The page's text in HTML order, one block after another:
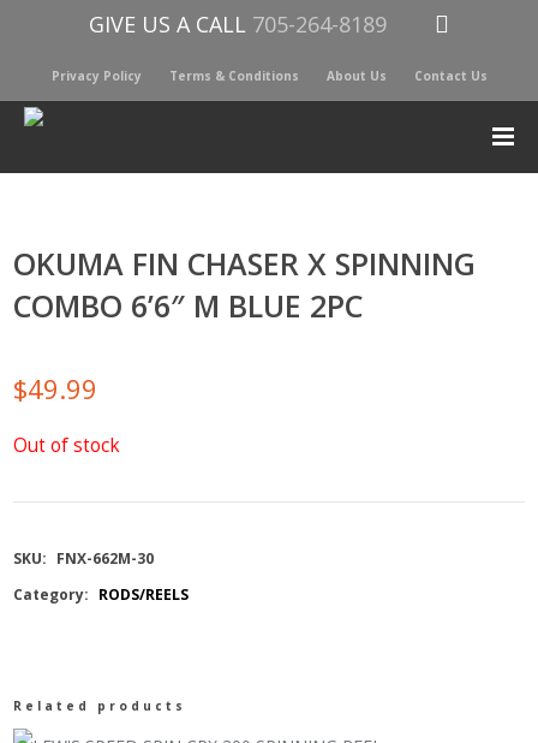
GIVE US A CALL 705-264-8189
Privacy Policy Terms & Conditions About Us Contact Us
OKUMA FIN CHASER X SPINNING
COMBO 6’6″ M BLUE 2PC
$49.99
Out of stock
SKU: FNX-662M-30
Category: RODS/REELS
Related products